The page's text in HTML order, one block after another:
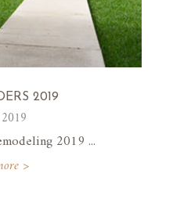
2019
2019 ...
>